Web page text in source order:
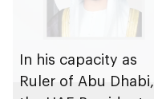
In his capacity as
Ruler of Abu Dhabi,